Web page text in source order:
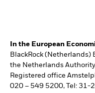
In the European
BlackRock (Netherlands)
the Netherlands
Registered office
020 – 549 5200, Tel: 31-